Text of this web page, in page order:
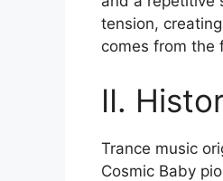
tension,
comes from the
II.
Trance music
Cosmic Baby